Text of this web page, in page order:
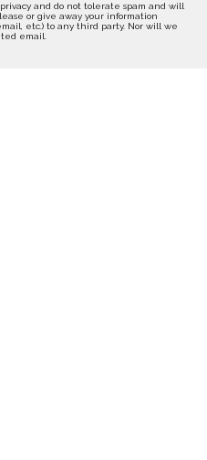
and do not tolerate spam and will
or give away your information
etc.) to any third party. Nor will we
email.